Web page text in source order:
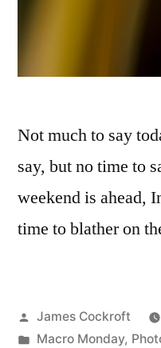
Not much to say
say, but no time to
weekend is ahead,
time to blather on
Posted
by
James Cockroft
Posted
Macro Monday,